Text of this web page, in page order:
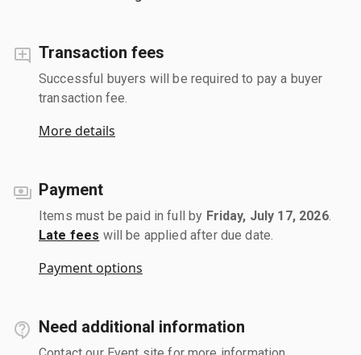
Transaction fees
Successful buyers will be required to pay a buyer
transaction fee.
More details
Payment
Items must be paid in full by Friday, July 17, 2026.
Late fees will be applied after due date.
Payment options
Need additional information